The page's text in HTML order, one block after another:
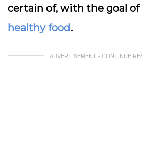
certain of, with the goal
healthy food.
ADVERTISEMENT - CONTINUE